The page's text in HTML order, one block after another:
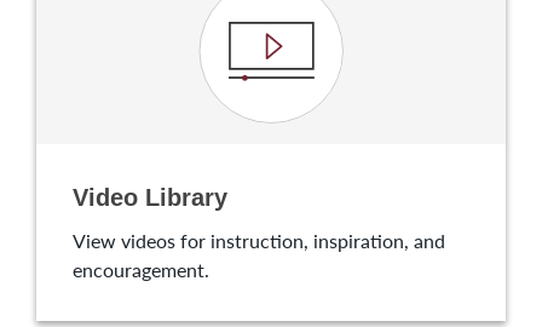
Video Library
View videos for instruction, inspiration, and
encouragement.